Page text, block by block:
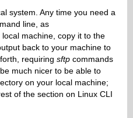
system. Any time you need a
line, as
machine, copy it to the
back to your machine to
requiring sftp commands
much nicer to be able to
on your local machine;
of the section on Linux CLI